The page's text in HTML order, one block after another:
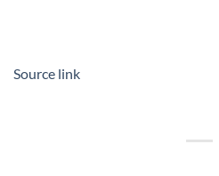
Source link